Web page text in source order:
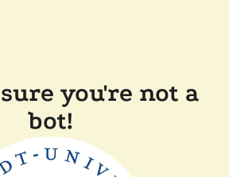
you're not a
bot!